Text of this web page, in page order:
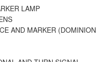
LAMP
AND MARKER